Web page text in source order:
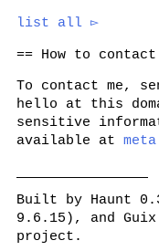
list all ▻
How to contact
To contact me,
hello at this
sensitive
available at
Built by Haunt
9.6.15), and
project.